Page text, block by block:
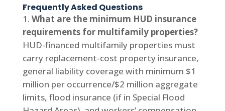
Frequently Asked Questions
What are the minimum HUD insurance
requirements for multifamily properties?
HUD-financed multifamily properties must
carry replacement-cost property insurance,
general liability coverage with minimum $1
million per occurrence/$2 million aggregate
limits, flood insurance (if in Special Flood